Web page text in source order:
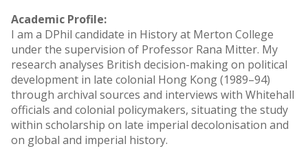
Academic Profile:
I am a DPhil candidate in History at Merton College
under the supervision of Professor Rana Mitter. My
research analyses British decision-making on political
development in late colonial Hong Kong (1989–94)
through archival sources and interviews with Whitehall
officials and colonial policymakers, situating the study
within scholarship on late imperial decolonisation and
on global and imperial history.